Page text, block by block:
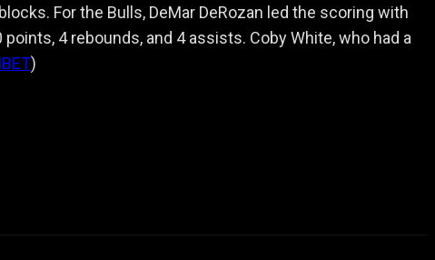
For the Bulls, DeMar DeRozan led the scoring with
4 rebounds, and 4 assists. Coby White, who had a
)